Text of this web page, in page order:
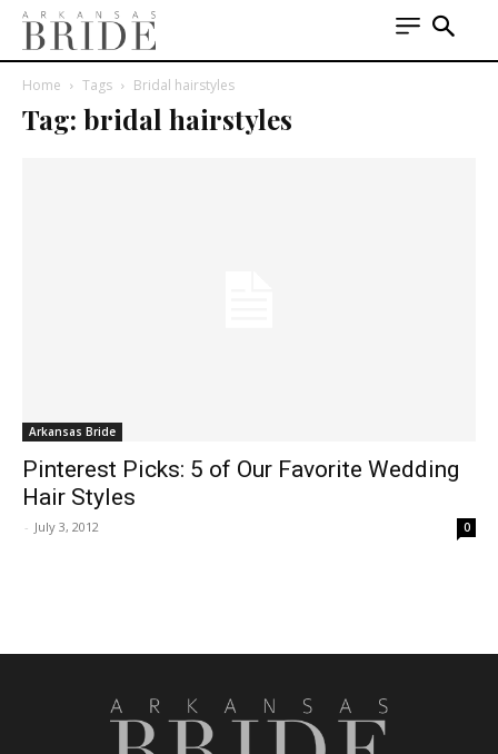
Home Tags Bridal hairstyles
Tag: bridal hairstyles
Arkansas Bride
Pinterest Picks: 5 of Our Favorite Wedding
Hair Styles
- July 3, 2012 0